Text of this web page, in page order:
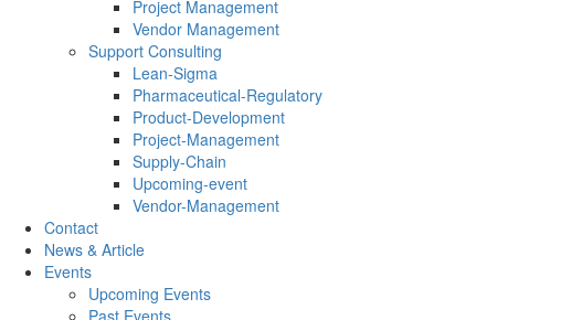
Project Management
Vendor Management
Support Consulting
Lean-Sigma
Pharmaceutical-Regulatory
Product-Development
Project-Management
Supply-Chain
Upcoming-event
Vendor-Management
Contact
News & Article
Events
Upcoming Events
Past Events